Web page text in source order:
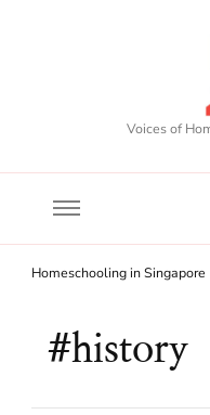
Voices of
Homeschooling in Singapore
#history